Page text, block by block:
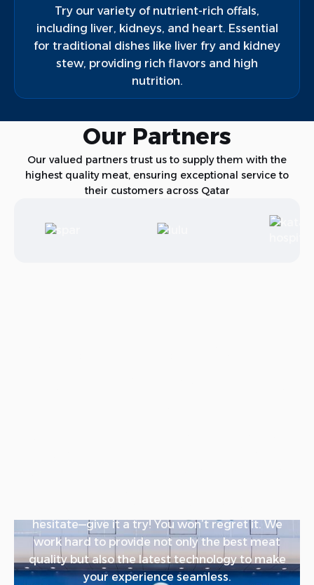
Try our variety of nutrient-rich offals,
including liver, kidneys, and heart. Essential
for traditional dishes like liver fry and kidney
stew, providing rich flavors and high
nutrition.
Our Partners
Our valued partners trust us to supply them with the
highest quality meat, ensuring exceptional service to
their customers across Qatar
hesitate—give it a try! You won’t regret it. We
work hard to provide not only the best meat
quality but also the latest technology to make
your experience seamless.